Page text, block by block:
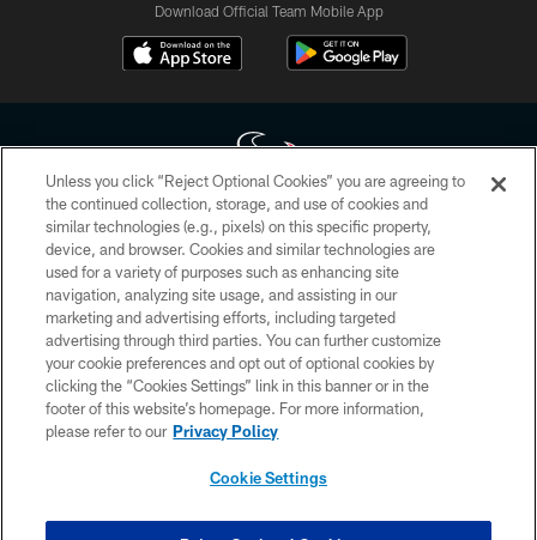
Download Official Team Mobile App
Copyright © 2026 Houston Texans. All rights reserved. No portion of
HoustonTexans.com may be duplicated, redistributed or manipulated in any
form. By accessing any information beyond this page, you agree to abide by
the HoustonTexans.com Privacy Policy, Code of Conduct, and Terms and
Conditions.
PRIVACY POLICY
ACCESSIBILITY
CONTACT US
Unless you click “Reject Optional Cookies” you are agreeing to
the continued collection, storage, and use of cookies and
similar technologies (e.g., pixels) on this specific property,
device, and browser. Cookies and similar technologies are
used for a variety of purposes such as enhancing site
navigation, analyzing site usage, and assisting in our
marketing and advertising efforts, including targeted
advertising through third parties. You can further customize
your cookie preferences and opt out of optional cookies by
clicking the “Cookies Settings” link in this banner or in the
footer of this website’s homepage. For more information,
please refer to our Privacy Policy
Cookie Settings